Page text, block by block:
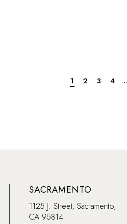
1 2 3 4
SACRAMENTO
1125 J. Street, Sacramento,
CA 95814